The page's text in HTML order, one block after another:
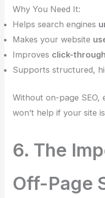
Why You Need It:
Helps search engines
Makes your website
Improves click-
Supports structured,
Without on-page SEO,
won’t help if your site
6. The
Off-Page